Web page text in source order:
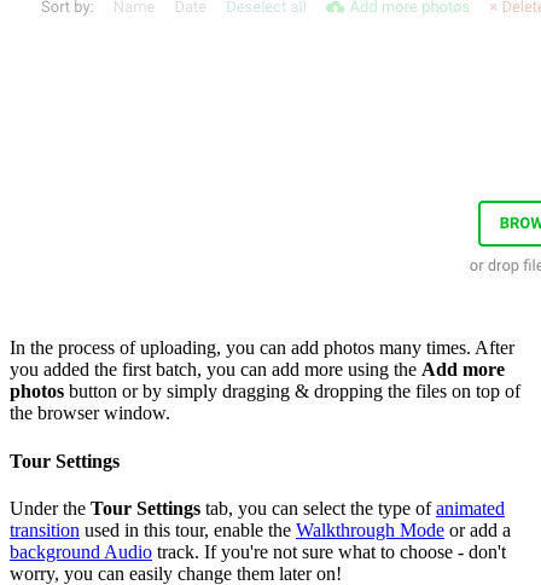
In the process of uploading, you can add photos many times. After
you added the first batch, you can add more using the Add more
photos button or by simply dragging & dropping the files on top of
the browser window.
Tour Settings
Under the Tour Settings tab, you can select the type ofanimated
transition used in this tour, enable the Walkthrough Mode or add a
background Audio track. If you're not sure what to choose - don't
worry, you can easily change them later on!